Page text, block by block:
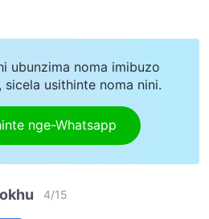
ubunzima noma imibuzo
usithinte noma nini.
nge-Whatsapp
4/15